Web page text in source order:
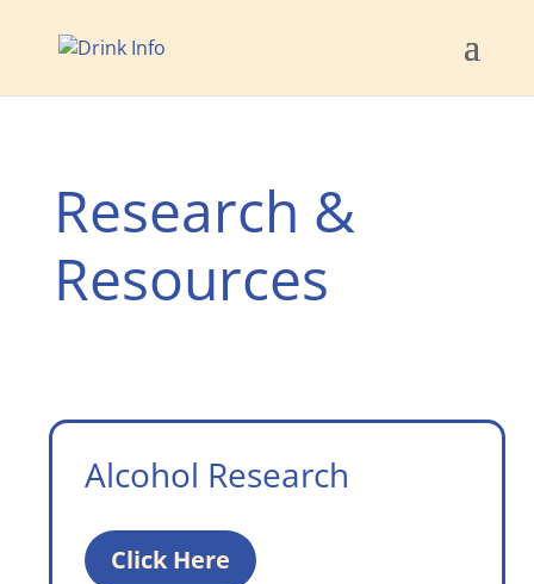
Research &
Resources
Alcohol Research
Click Here